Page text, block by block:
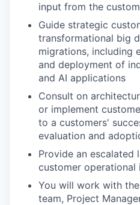
input from the
Guide strategic
transformational big
migrations, including
and deployment of
and AI applications
Consult on
or implement
to a customers'
evaluation and
Provide an
customer operational
You will work with
team, Project